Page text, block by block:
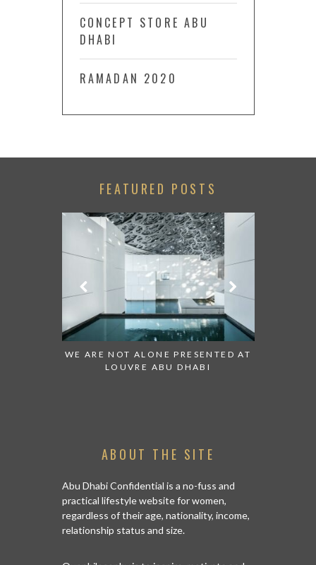
CONCEPT STORE ABU
DHABI
RAMADAN 2020
FEATURED POSTS
GRANDIOSE SUPERMARKET OPENS
AN ABU DHABI STORE ON REEM
ABOUT THE SITE
Abu Dhabi Confidential is a no-fuss and
practical lifestyle website for women,
regardless of their age, nationality, income,
relationship status and size.